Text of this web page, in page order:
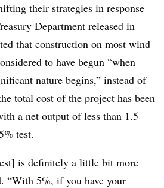
their strategies in response
Department released in
that construction on most wind
to have begun “when
nature begins,” instead of
total cost of the project has been
a net output of less than 1.5
test.
is definitely a little bit more
“With 5%, if you have your